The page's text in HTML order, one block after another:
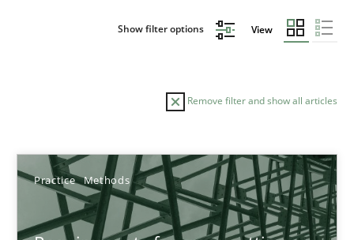
Show filter options View
Remove filter and show all articles
Practice Methods
Sort by